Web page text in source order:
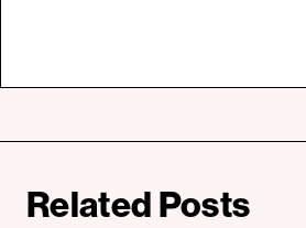
Related Posts